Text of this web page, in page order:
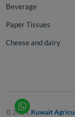
Beverage
Paper Tissues
Cheese and dairy
© 2024, Kuwait